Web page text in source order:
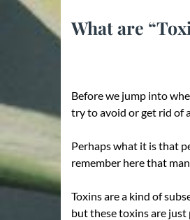
What are
Before we jump into
try to avoid or get rid of
Perhaps what it is that
remember here that
Toxins are a kind of
but these toxins are just